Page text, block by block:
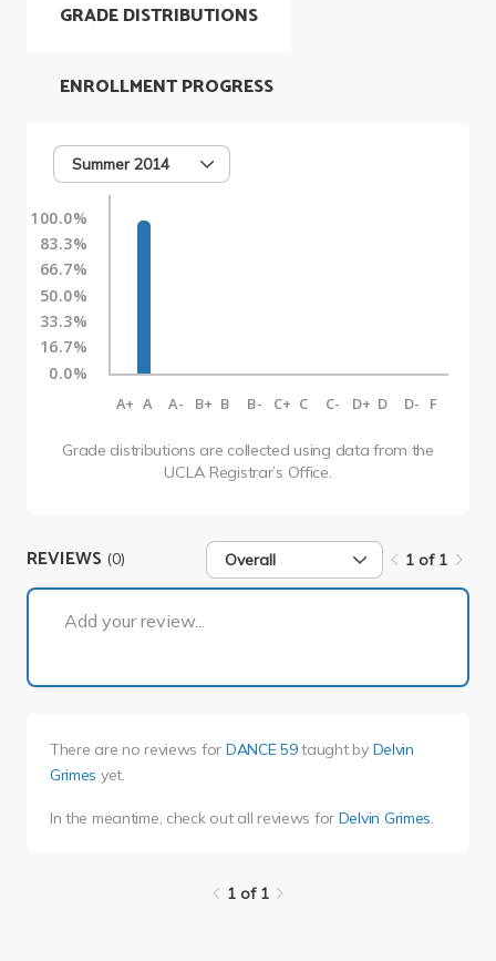
GRADE DISTRIBUTIONS
Summer 2014
100.0%
83.3%
66.7%
50.0%
33.3%
16.7%
0.0%
A+ A A- B+ B B- C+ C C- D+ D D- F
Grade distributions are collected using data from the
UCLA Registrar’s Office.
ENROLLMENT PROGRESS
REVIEWS (0) Overall 1 of 1
Add your review...
There are no reviews for DANCE 59taught by Delvin
Grimes yet.
In the meantime, check out all reviews for Delvin Grimes
1 of 1